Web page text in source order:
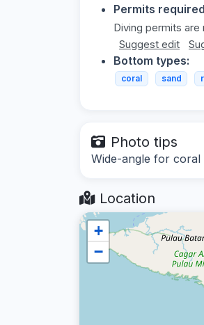
Permits
Diving permits are
Suggest edit
Bottom types:
coral sand
Photo tips
Wide-angle for
Location
+
−